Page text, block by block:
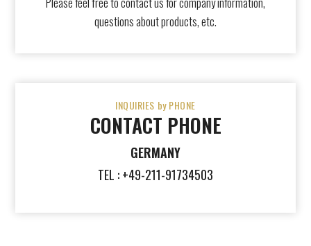
questions about products, etc.
INQUIRIES by PHONE
CONTACT PHONE
GERMANY
TEL : +49-211-91734503